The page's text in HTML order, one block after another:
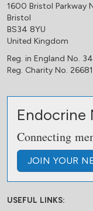
1600 Bristol Parkway
Bristol
BS34 8YU
United Kingdom
Reg. in England No.
Reg. Charity No.
Endocrine
Connecting
JOIN YOUR
USEFUL LINKS: